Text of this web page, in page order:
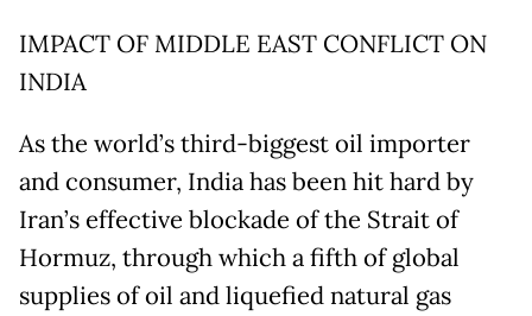
IMPACT OF MIDDLE EAST CONFLICT ON
INDIA
As the world’s third-biggest oil importer
and consumer, India has been hit hard by
Iran’s effective blockade of the Strait of
Hormuz, through which a fifth of global
supplies of oil and liquefied natural gas